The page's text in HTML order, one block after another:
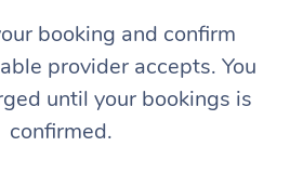
booking and confirm
provider accepts. You
until your bookings is
confirmed.